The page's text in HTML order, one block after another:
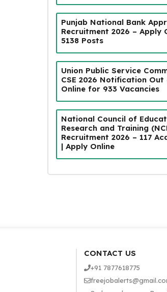
Punjab National Bank
Recruitment 2026 – Apply
5138 Posts
Union Public Service
CSE 2026 Notification Out
Online for 933 Vacancies
National Council of
Research and Training
Recruitment 2026 – 117
| Apply Online
CONTACT US
+91 7877618775